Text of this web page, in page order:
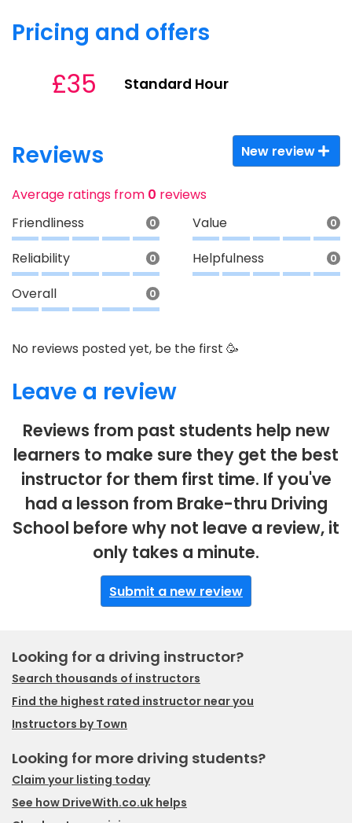
Pricing and offers
£35 Standard Hour
Reviews New review
Average ratings from 0 reviews
Friendliness
0 Value 0
Reliability 0 Helpfulness 0
Overall 0
No reviews posted yet, be the first 🥳
Leave a review
Reviews from past students help new
learners to make sure they get the best
instructor for them first time. If you've
had a lesson from Brake-thru Driving
School before why not leave a review, it
only takes a minute.
Submit a new review
Looking for a driving instructor?
Search thousands of instructors
Find the highest rated instructor near you
Instructors by Town
Looking for more driving students?
Claim your listing today
See how DriveWith.co.uk helps